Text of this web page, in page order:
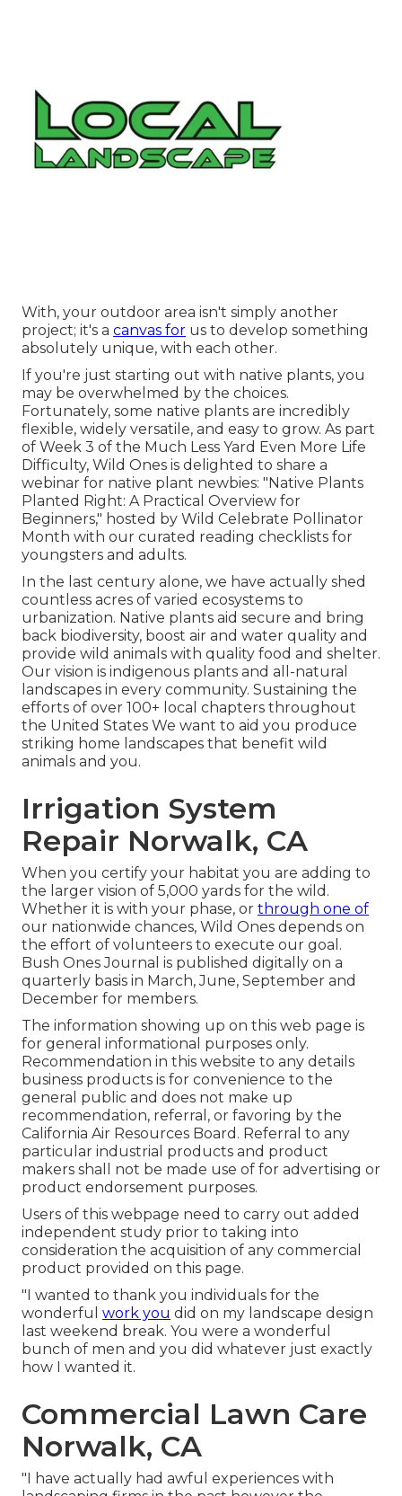
With, your outdoor area isn't simply another
project; it's a canvas for us to develop something
absolutely unique, with each other.
If you're just starting out with native plants, you
may be overwhelmed by the choices.
Fortunately, some native plants are incredibly
flexible, widely versatile, and easy to grow. As part
of Week 3 of the Much Less Yard Even More Life
Difficulty, Wild Ones is delighted to share a
webinar for native plant newbies: "Native Plants
Planted Right: A Practical Overview for
Beginners," hosted by Wild Celebrate Pollinator
Month with our curated reading checklists for
youngsters and adults.
In the last century alone, we have actually shed
countless acres of varied ecosystems to
urbanization. Native plants aid secure and bring
back biodiversity, boost air and water quality and
provide wild animals with quality food and shelter.
Our vision is indigenous plants and all-natural
landscapes in every community. Sustaining the
efforts of over 100+ local chapters throughout
the United States We want to aid you produce
striking home landscapes that benefit wild
animals and you.
Irrigation System
Repair Norwalk, CA
When you certify your habitat you are adding to
the larger vision of 5,000 yards for the wild.
Whether it is with your phase, or through one of
our nationwide chances, Wild Ones depends on
the effort of volunteers to execute our goal.
Bush Ones Journal is published digitally on a
quarterly basis in March, June, September and
December for members.
The information showing up on this web page is
for general informational purposes only.
Recommendation in this website to any details
business products is for convenience to the
general public and does not make up
recommendation, referral, or favoring by the
California Air Resources Board. Referral to any
particular industrial products and product
makers shall not be made use of for advertising or
product endorsement purposes.
Users of this webpage need to carry out added
independent study prior to taking into
consideration the acquisition of any commercial
product provided on this page.
"I wanted to thank you individuals for the
wonderful work you did on my landscape design
last weekend break. You were a wonderful
bunch of men and you did whatever just exactly
how I wanted it.
Commercial Lawn Care
Norwalk, CA
"I have actually had awful experiences with